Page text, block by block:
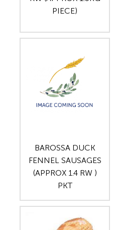
PIECE)
BAROSSA DUCK
FENNEL SAUSAGES
(APPROX 1.4 RW )
PKT